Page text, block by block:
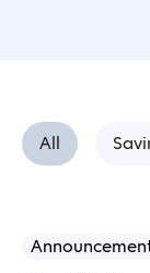
All